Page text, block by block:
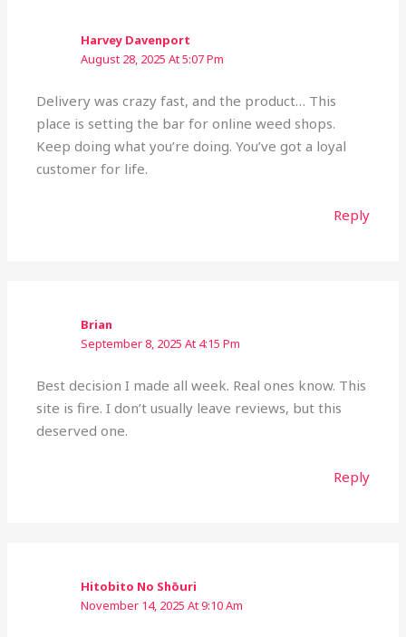
Harvey Davenport
August 28, 2025 At 5:07 Pm
Delivery was crazy fast, and the product… This
place is setting the bar for online weed shops.
Keep doing what you’re doing. You’ve got a loyal
customer for life.
Reply
Brian
September 8, 2025 At 4:15 Pm
Best decision I made all week. Real ones know. This
site is fire. I don’t usually leave reviews, but this
deserved one.
Reply
Hitobito No Shōuri
November 14, 2025 At 9:10 Am